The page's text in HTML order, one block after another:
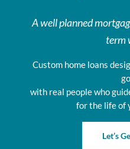
A well planned
term
Custom home loans
with real people who
for the life of
Let’s